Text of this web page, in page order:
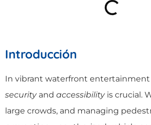
Introducción
In vibrant waterfront entertainment
securityand accessibilityis crucial.
large crowds, and managing